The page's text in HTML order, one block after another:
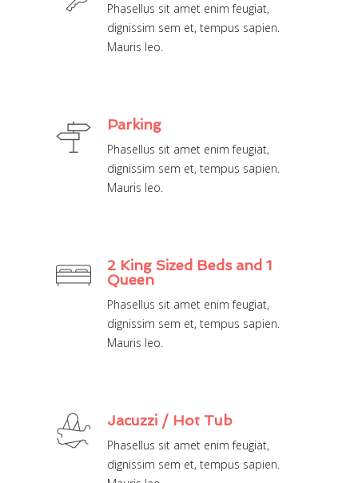
Phasellus sit amet enim feugiat,
dignissim sem et, tempus sapien.
Mauris leo.
Parking
Phasellus sit amet enim feugiat,
dignissim sem et, tempus sapien.
Mauris leo.
2 King Sized Beds and 1
Queen
Phasellus sit amet enim feugiat,
dignissim sem et, tempus sapien.
Mauris leo.
Jacuzzi / Hot Tub
Phasellus sit amet enim feugiat,
dignissim sem et, tempus sapien.